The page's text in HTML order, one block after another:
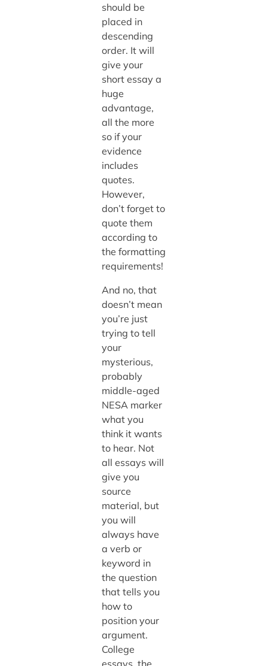
should be
placed in
descending
order. It will
give your
short essay a
huge
advantage,
all the more
so if your
evidence
includes
quotes.
However,
don’t forget to
quote them
according to
the formatting
requirements!
And no, that
doesn’t mean
you’re just
trying to tell
your
mysterious,
probably
middle-aged
NESA marker
what you
think it wants
to hear. Not
all essays will
give you
source
material, but
you will
always have
a verb or
keyword in
the question
that tells you
how to
position your
argument.
College
essays, the